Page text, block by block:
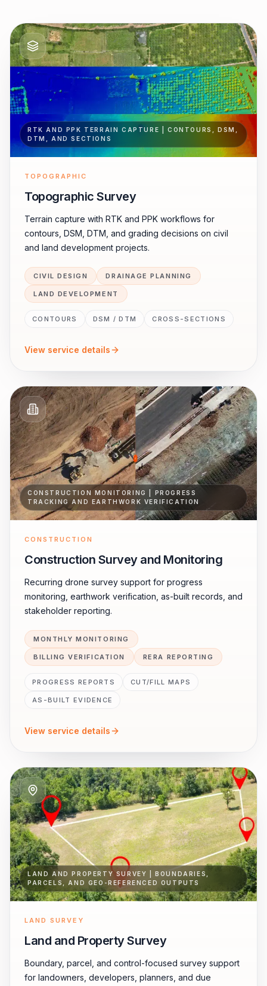
RTK AND PPK TERRAIN CAPTURE | CONTOURS, DSM,
DTM, AND SECTIONS
TOPOGRAPHIC
Topographic Survey
Terrain capture with RTK and PPK workflows for
contours, DSM, DTM, and grading decisions on civil
and land development projects.
CIVIL DESIGN DRAINAGE PLANNING
LAND DEVELOPMENT
CONTOURS DSM / DTM CROSS-SECTIONS
View service details
CONSTRUCTION MONITORING | PROGRESS
TRACKING AND EARTHWORK VERIFICATION
CONSTRUCTION
Construction Survey and Monitoring
Recurring drone survey support for progress
monitoring, earthwork verification, as-built records, and
stakeholder reporting.
MONTHLY MONITORING
BILLING VERIFICATION RERA REPORTING
PROGRESS REPORTS CUT/FILL MAPS
AS-BUILT EVIDENCE
View service details
LAND AND PROPERTY SURVEY | BOUNDARIES,
PARCELS, AND GEO-REFERENCED OUTPUTS
LAND SURVEY
Land and Property Survey
Boundary, parcel, and control-focused survey support
for landowners, developers, planners, and due